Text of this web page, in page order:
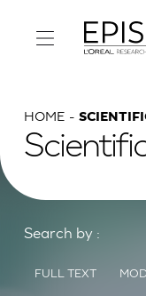
HOME
Search by :
FULL TEXT